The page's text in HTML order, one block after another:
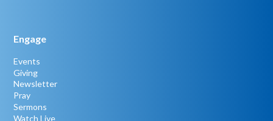
Engage
Events
Giving
Newsletter
Pray
Sermons
Watch Live